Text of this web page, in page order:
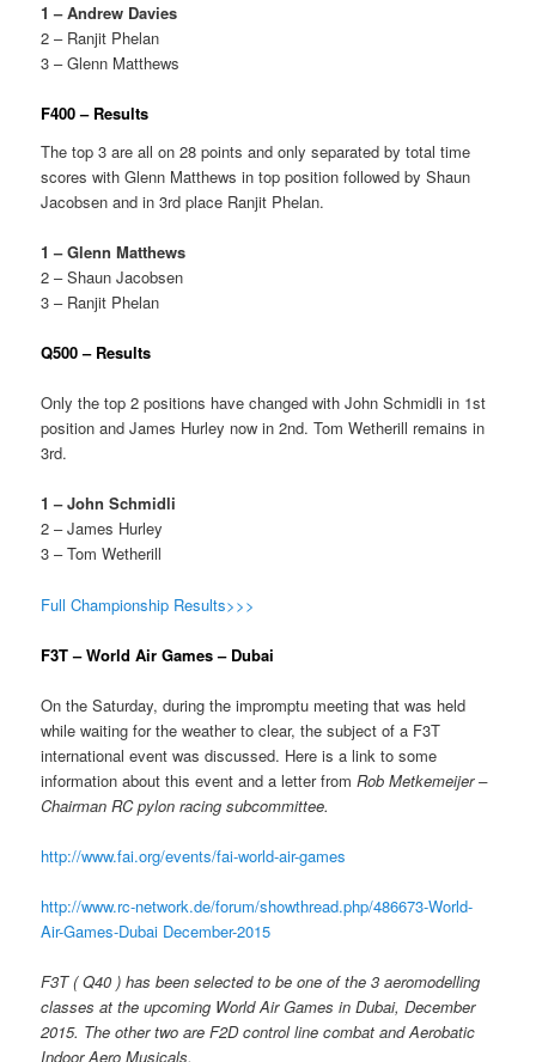
1 – Andrew Davies
2 – Ranjit Phelan
3 – Glenn Matthews
F400 – Results
The top 3 are all on 28 points and only separated by total time
scores with Glenn Matthews in top position followed by Shaun
Jacobsen and in 3rd place Ranjit Phelan.
1 – Glenn Matthews
2 – Shaun Jacobsen
3 – Ranjit Phelan
Q500 – Results
Only the top 2 positions have changed with John Schmidli in 1st
position and James Hurley now in 2nd. Tom Wetherill remains in
3rd.
1 – John Schmidli
2 – James Hurley
3 – Tom Wetherill
Full Championship Results>>>
F3T – World Air Games – Dubai
On the Saturday, during the impromptu meeting that was held
while waiting for the weather to clear, the subject of a F3T
international event was discussed. Here is a link to some
information about this event and a letter fromRob Metkemeijer–
Chairman RC pylon racing subcommittee.
http://www.fai.org/events/fai-world-air-games
http://www.rc-network.de/forum/showthread.php/486673-World-
Air-Games-Dubai December-2015
F3T ( Q40 ) has been selected to be one of the 3 aeromodelling
classes at the upcoming World Air Games in Dubai, December
2015. The other two are F2D control line combat and Aerobatic
Indoor Aero Musicals.